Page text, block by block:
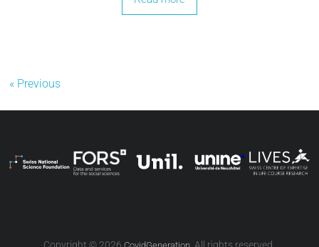
« Previous